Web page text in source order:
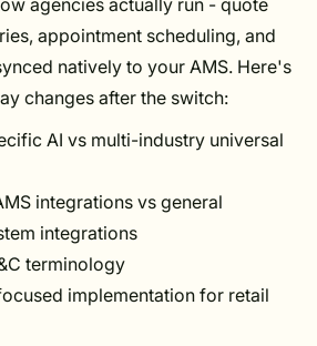
appointment scheduling, and
natively to your AMS. Here's
changes after the switch:
AI vs multi-industry universal
integrations vs general
integrations
terminology
implementation for retail